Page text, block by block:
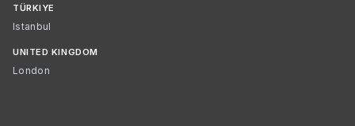
TÜRKIYE
Istanbul
UNITED KINGDOM
London